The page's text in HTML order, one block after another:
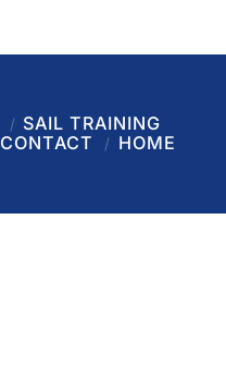
SAIL TRAINING
CONTACT HOME